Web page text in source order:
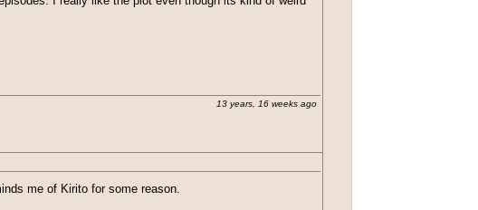
13 years, 16 weeks ago
me of Kirito for some reason.